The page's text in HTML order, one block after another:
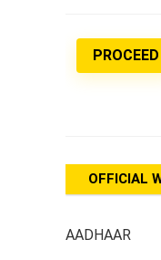
PROCEED
OFFICIAL
AADHAAR